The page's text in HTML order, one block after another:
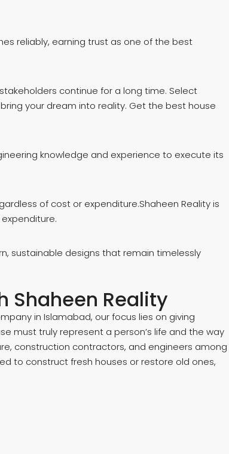
reliably, earning trust as one of the best
continue for a long time. Select
your dream into reality. Get the best house
knowledge and experience to execute its
of cost or expenditure.Shaheen Reality is
sustainable designs that remain timelessly
Shaheen Reality
in Islamabad, our focus lies on giving
must truly represent a person’s life and the way
construction contractors, and engineers among
to construct fresh houses or restore old ones,